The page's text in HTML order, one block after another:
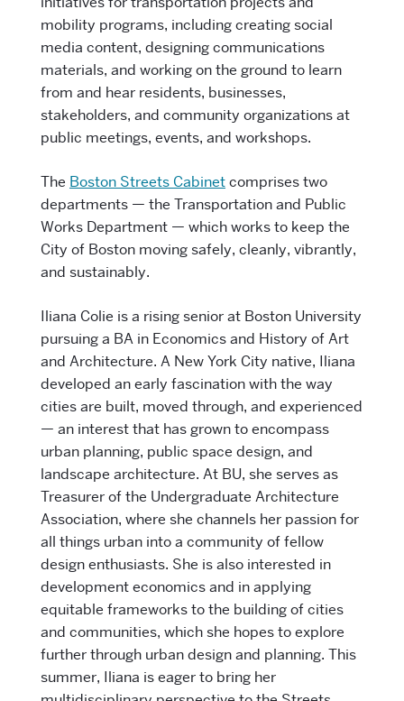
mobility programs, including creating social
media content, designing communications
materials, and working on the ground to learn
from and hear residents, businesses,
stakeholders, and community organizations at
public meetings, events, and workshops.
The Boston Streets Cabinetcomprises two
departments — the Transportation and Public
Works Department — which works to keep the
City of Boston moving safely, cleanly, vibrantly,
and sustainably.
Iliana Colie is a rising senior at Boston University
pursuing a BA in Economics and History of Art
and Architecture. A New York City native, Iliana
developed an early fascination with the way
cities are built, moved through, and experienced
— an interest that has grown to encompass
urban planning, public space design, and
landscape architecture. At BU, she serves as
Treasurer of the Undergraduate Architecture
Association, where she channels her passion for
all things urban into a community of fellow
design enthusiasts. She is also interested in
development economics and in applying
equitable frameworks to the building of cities
and communities, which she hopes to explore
further through urban design and planning. This
summer, Iliana is eager to bring her